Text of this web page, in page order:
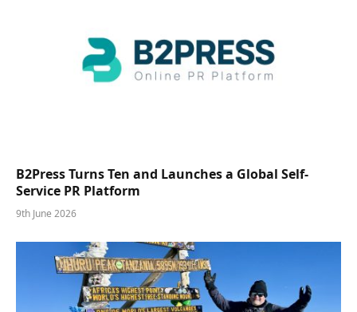
B2Press Turns Ten and Launches a Global Self-
Service PR Platform
9th June 2026